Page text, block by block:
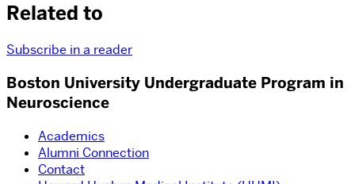
Related to
Subscribe in a reader
Boston University Undergraduate Program in
Neuroscience
Academics
Alumni Connection
Contact